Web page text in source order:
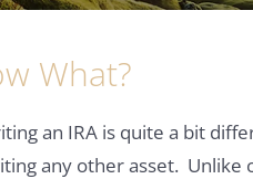
What?
an IRA is quite a bit
any other asset. Unlike